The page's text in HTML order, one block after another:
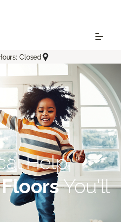
Closed
Help.
You'll